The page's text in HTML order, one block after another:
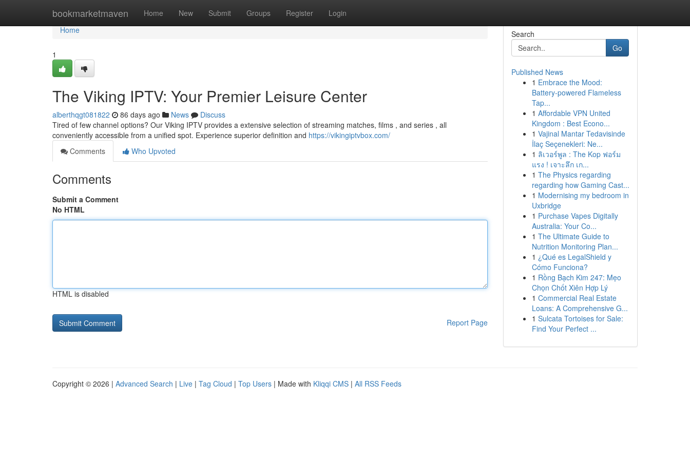
bookmarketmaven Home New Submit Groups Register Login
Home
Home
1
The Viking IPTV: Your Premier Leisure Center
alberthqgt081822 86 days ago News
Discuss
Tired of few channel options? Our Viking IPTV provides a extensive selection of streaming matches, films , and series , all
conveniently accessible from a unified spot. Experience superior definition and https://vikingiptvbox.com/
Comments
Who Upvoted
Comments
Submit a Comment
No HTML
HTML is disabled
Report Page
Search
Go
Published News
1 Embrace the Mood:
Battery-powered Flameless
Tap...
1 Affordable VPN United
Kingdom : Best Econo...
1 Vajinal Mantar Tedavisinde
İlaç Seçenekleri: Ne...
1 ลิเวอร์พูล : The Kop ฟอร์ม
แรง ! เจาะลึก เก...
1 The Physics regarding
regarding how Gaming Cast...
1 Modernising my bedroom in
Uxbridge
1 Purchase Vapes Digitally
Australia: Your Co...
1 The Ultimate Guide to
Nutrition Monitoring Plan...
1 ¿Qué es LegalShield y
Cómo Funciona?
1 Rồng Bạch Kim 247: Mẹo
Chọn Chốt Xiên Hợp Lý
1 Commercial Real Estate
Loans: A Comprehensive G...
1 Sulcata Tortoises for Sale:
Find Your Perfect ...
Copyright © 2026 | Advanced Search | Live | Tag Cloud | Top Users | Made with Kliqqi CMS | All RSS Feeds